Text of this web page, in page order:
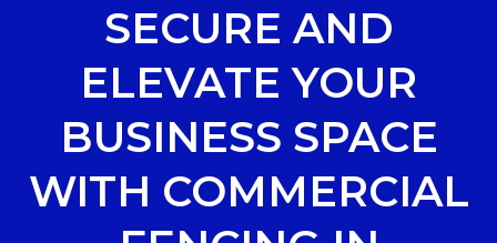
SECURE AND
ELEVATE YOUR
BUSINESS SPACE
WITH COMMERCIAL